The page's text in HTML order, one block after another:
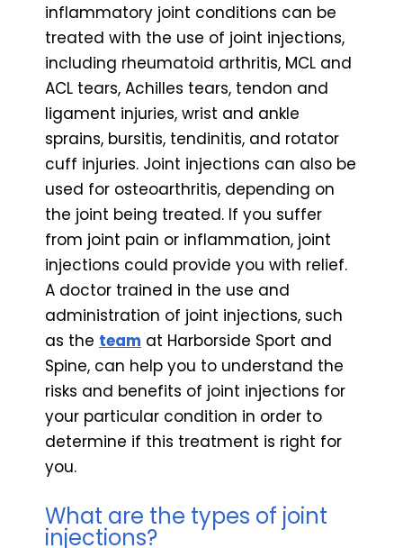
inflammatory joint conditions can be
treated with the use of joint injections,
including rheumatoid arthritis, MCL and
ACL tears, Achilles tears, tendon and
ligament injuries, wrist and ankle
sprains, bursitis, tendinitis, and rotator
cuff injuries. Joint injections can also be
used for osteoarthritis, depending on
the joint being treated. If you suffer
from joint pain or inflammation, joint
injections could provide you with relief.
A doctor trained in the use and
administration of joint injections, such
as the team at Harborside Sport and
Spine, can help you to understand the
risks and benefits of joint injections for
your particular condition in order to
determine if this treatment is right for
you.
What are the types of joint
injections?